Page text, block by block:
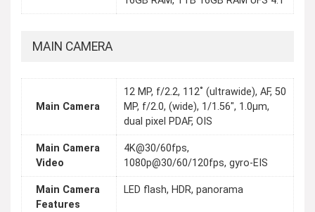
MAIN CAMERA
Main Camera
12 MP, f/2.2, 112˚ (ultrawide), AF, 50
MP, f/2.0, (wide), 1/1.56", 1.0µm,
dual pixel PDAF, OIS
Main Camera
Video
4K@30/60fps,
1080p@30/60/120fps, gyro-EIS
Main Camera
Features
LED flash, HDR, panorama